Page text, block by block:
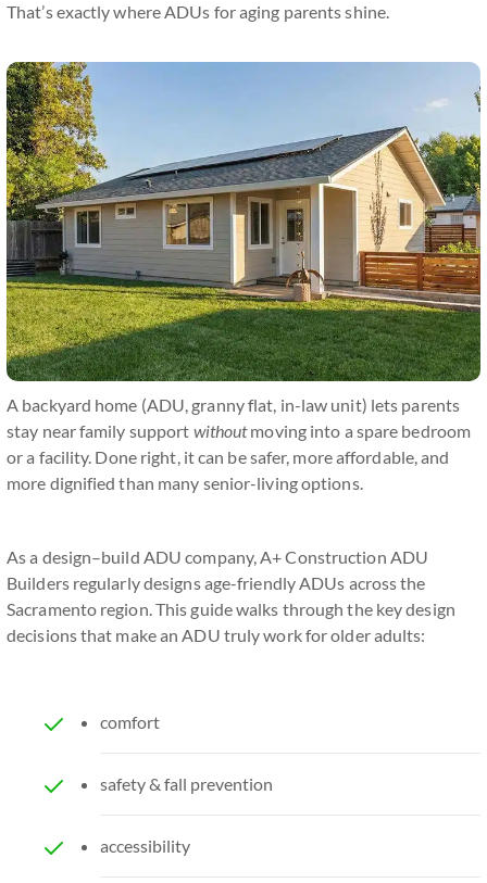
That’s exactly where ADUs for aging parents shine.
A backyard home (ADU, granny flat, in-law unit) lets parents
stay near family support withoutmoving into a spare bedroom
or a facility. Done right, it can be safer, more affordable, and
more dignified than many senior-living options.
As a design–build ADU company, A+ Construction ADU
Builders regularly designs age-friendly ADUs across the
Sacramento region. This guide walks through the key design
decisions that make an ADU truly work for older adults:
comfort
safety & fall prevention
accessibility